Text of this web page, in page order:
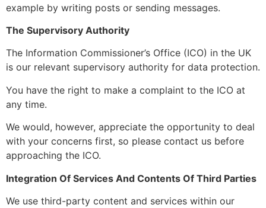
example by writing posts or sending messages.
The Supervisory Authority
The Information Commissioner’s Office (ICO) in the UK
is our relevant supervisory authority for data protection.
You have the right to make a complaint to the ICO at
any time.
We would, however, appreciate the opportunity to deal
with your concerns first, so please contact us before
approaching the ICO.
Integration Of Services And Contents Of Third Parties
We use third-party content and services within our